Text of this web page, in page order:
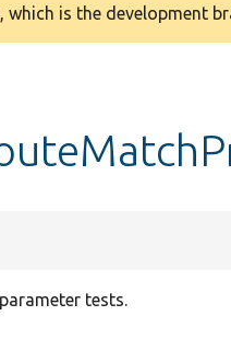
is the development
tests.